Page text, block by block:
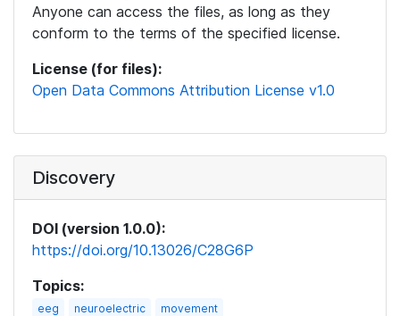
Anyone can access the files, as long as they
conform to the terms of the specified license.
License (for files):
Open Data Commons Attribution License v1.0
Discovery
DOI (version 1.0.0):
https://doi.org/10.13026/C28G6P
Topics:
eeg neuroelectric movement